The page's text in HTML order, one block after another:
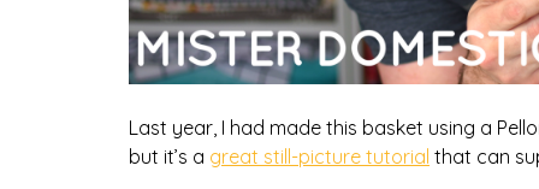
Last year, I had made this basket using a
but it’s a great still-picture tutorial that can